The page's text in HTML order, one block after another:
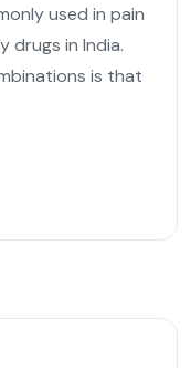
used in pain
drugs in India.
is that